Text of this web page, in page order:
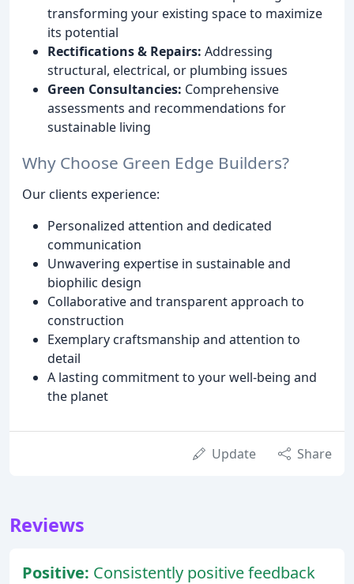
transforming your existing space to maximize
its potential
Rectifications & Repairs: Addressing
structural, electrical, or plumbing issues
Green Consultancies: Comprehensive
assessments and recommendations for
sustainable living
Why Choose Green Edge Builders?
Our clients experience:
Personalized attention and dedicated
communication
Unwavering expertise in sustainable and
biophilic design
Collaborative and transparent approach to
construction
Exemplary craftsmanship and attention to
detail
A lasting commitment to your well-being and
the planet
Update Share
Reviews
Positive: Consistently positive feedback